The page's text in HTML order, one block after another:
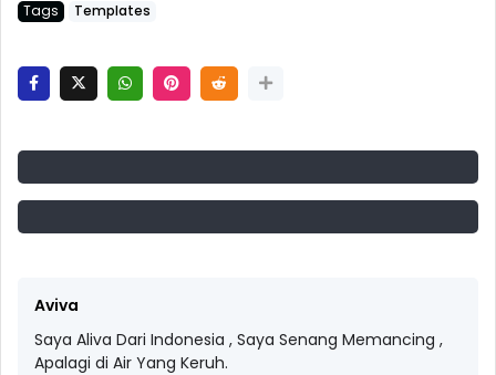
Tags Templates
Aviva
Saya Aliva Dari Indonesia , Saya Senang Memancing ,
Apalagi di Air Yang Keruh.